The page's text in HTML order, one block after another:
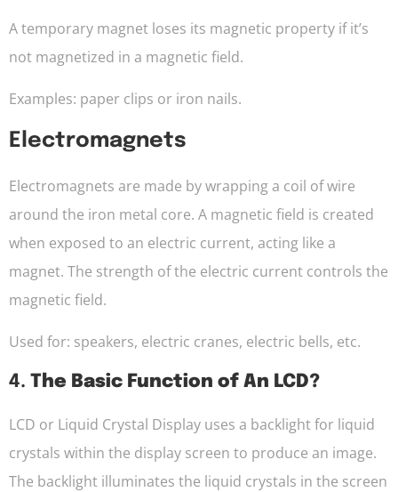
A temporary magnet loses its magnetic property if it’s
not magnetized in a magnetic field.
Examples: paper clips or iron nails.
Electromagnets
Electromagnets are made by wrapping a coil of wire
around the iron metal core. A magnetic field is created
when exposed to an electric current, acting like a
magnet. The strength of the electric current controls the
magnetic field.
Used for: speakers, electric cranes, electric bells, etc.
4. The Basic Function of An LCD?
LCD or Liquid Crystal Display uses a backlight for liquid
crystals within the display screen to produce an image.
The backlight illuminates the liquid crystals in the screen